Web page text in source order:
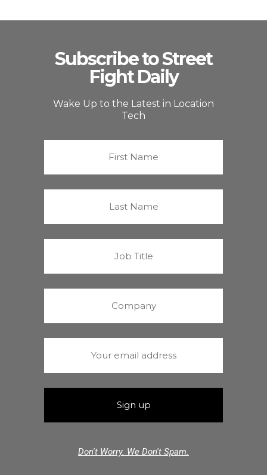
Subscribe to Street
Fight Daily
Wake Up to the Latest in Location
Tech
Don't Worry. We Don't Spam.